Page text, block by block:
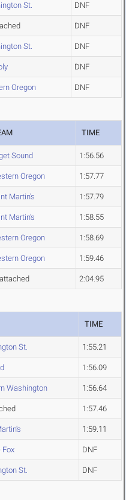
St. DNF
DNF
St. DNF
DNF
Oregon DNF
TIME
Sound 1:56.56
Oregon 1:57.77
Martin's 1:57.79
Martin's 1:58.55
Oregon 1:58.69
Oregon 1:59.46
2:04.95
TIME
St. 1:55.21
1:56.09
Washington 1:56.64
1:57.46
1:59.11
Fox DNF
St. DNF